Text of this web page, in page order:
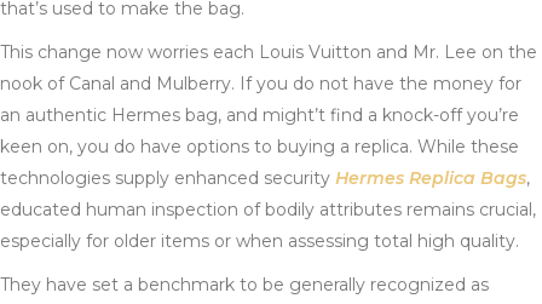
that’s used to make the bag.
This change now worries each Louis Vuitton and Mr. Lee on the
nook of Canal and Mulberry. If you do not have the money for
an authentic Hermes bag, and might’t find a knock-off you’re
keen on, you do have options to buying a replica. While these
technologies supply enhanced security Hermes Replica Bags,
educated human inspection of bodily attributes remains crucial,
especially for older items or when assessing total high quality.
They have set a benchmark to be generally recognized as